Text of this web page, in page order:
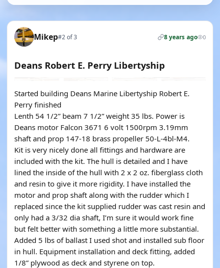
Mikep#2 of 3 8 years ago 0
Deans Robert E. Perry Libertyship
Started building Deans Marine Libertyship Robert E.
Perry finished
Lenth 54 1/2” beam 7 1/2” weight 35 lbs. Power is
Deans motor Falcon 3671 6 volt 1500rpm 3.19mm
shaft and prop 147-18 brass propeller 50-L-4bl-M4.
Kit is very nicely done all fittings and hardware are
included with the kit. The hull is detailed and I have
lined the inside of the hull with 2 x 2 oz. fiberglass cloth
and resin to give it more rigidity. I have installed the
motor and prop shaft along with the rudder which I
replaced since the kit supplied rudder was cast resin and
only had a 3/32 dia shaft, I’m sure it would work fine
but felt better with something a little more substantial.
Added 5 lbs of ballast I used shot and installed sub floor
in hull. Equipment installation and deck fitting, added
1/8” plywood as deck and styrene on top.